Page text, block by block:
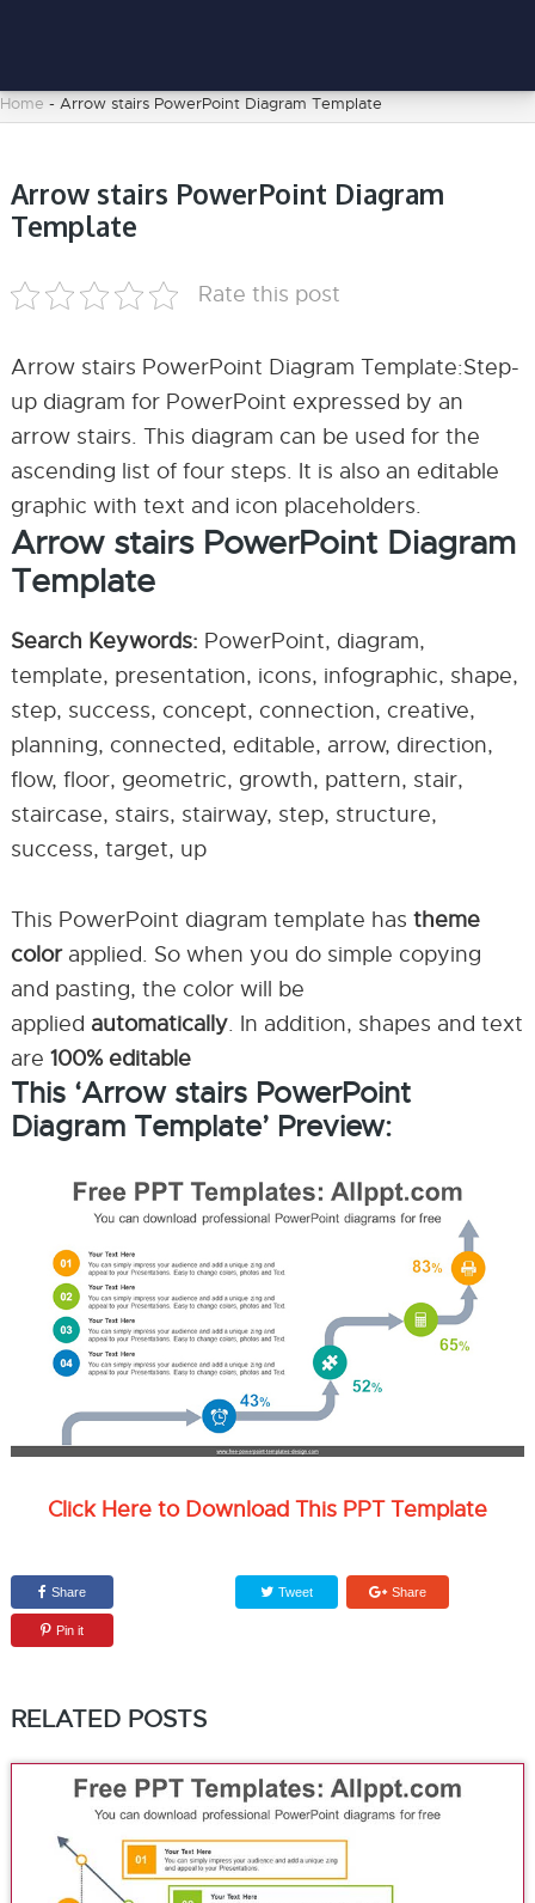
Home - Arrow stairs PowerPoint Diagram Template
Arrow stairs PowerPoint Diagram
Template
Rate this post
Arrow stairs PowerPoint Diagram Template:Step-
up diagram for PowerPoint expressed by an
arrow stairs. This diagram can be used for the
ascending list of four steps. It is also an editable
graphic with text and icon placeholders.
Arrow stairs PowerPoint Diagram
Template
Search Keywords: PowerPoint, diagram,
template, presentation, icons, infographic, shape,
step, success, concept, connection, creative,
planning, connected, editable, arrow, direction,
flow, floor, geometric, growth, pattern, stair,
staircase, stairs, stairway, step, structure,
success, target, up
This PowerPoint diagram template has theme
colorapplied. So when you do simple copying
and pasting, the color will be
applied automatically. In addition, shapes and text
are 100% editable
This ‘Arrow stairs PowerPoint
Diagram Template’ Preview:
Click Here to Download This PPT Template
Share Tweet Share
Pin it
RELATED POSTS